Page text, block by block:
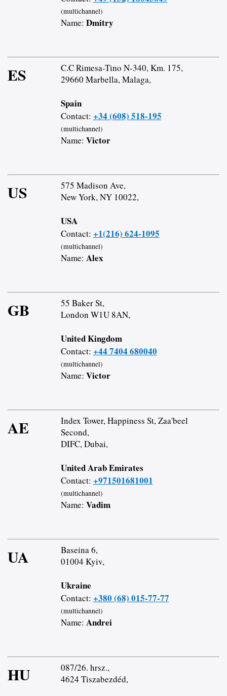
(multichannel)
Name: Dmitry
ES
C.C Rimesa-Tino N-340, Km. 175,
29660 Marbella, Malaga,
Spain
Contact: +34 (608) 518-195
(multichannel)
Name: Victor
US
575 Madison Ave,
New York, NY 10022,
USA
Contact: +1(216) 624-1095
(multichannel)
Name: Alex
GB
55 Baker St,
London W1U 8AN,
United Kingdom
Contact: +44 7404 680040
(multichannel)
Name: Victor
AE
Index Tower, Happiness St, Zaa'beel
Second,
DIFC, Dubai,
United Arab Emirates
Contact: +971501681001
(multichannel)
Name: Vadim
UA
Baseina 6,
01004 Kyiv,
Ukraine
Contact: +380 (68) 015-77-77
(multichannel)
Name: Andrei
HU
087/26. hrsz.,
4624 Tiszabezdéd,